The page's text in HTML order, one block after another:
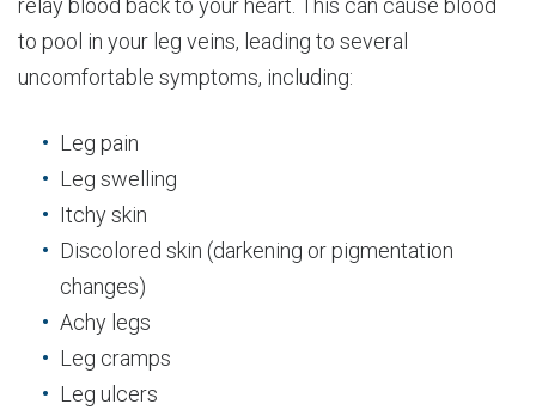
to pool in your leg veins, leading to several
uncomfortable symptoms, including:
Leg pain
Leg swelling
Itchy skin
Discolored skin (darkening or pigmentation
changes)
Achy legs
Leg cramps
Leg ulcers